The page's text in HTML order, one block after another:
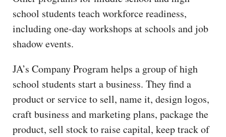
school students teach workforce readiness,
including one-day workshops at schools and job
shadow events.
JA’s Company Program helps a group of high
school students start a business. They find a
product or service to sell, name it, design logos,
craft business and marketing plans, package the
product, sell stock to raise capital, keep track of